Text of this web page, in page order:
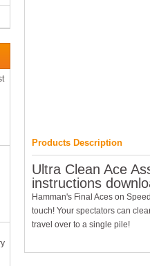
Products Description
Ultra Clean Ace
instructions
Hamman's Final Aces on
touch! Your spectators can
travel over to a single pile!